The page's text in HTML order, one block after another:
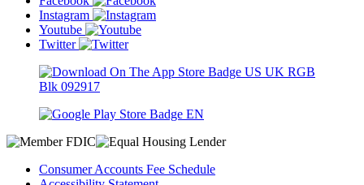
Instagram
Youtube
Twitter
Consumer Accounts Fee Schedule